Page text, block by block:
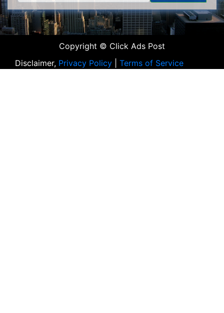
Copyright © Click Ads Post
Disclaimer, Privacy Policy Terms of Service